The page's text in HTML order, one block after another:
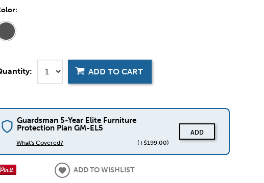
ADD TO CART
Guardsman 5-Year Elite Furniture
Protection Plan GM-EL5
What's Covered? (+$199.00)
ADD
ADD TO WISHLIST